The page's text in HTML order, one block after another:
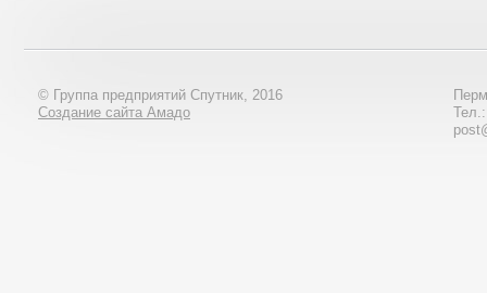
© Группа предприятий Спутник, 2016
Создание сайта Амадо